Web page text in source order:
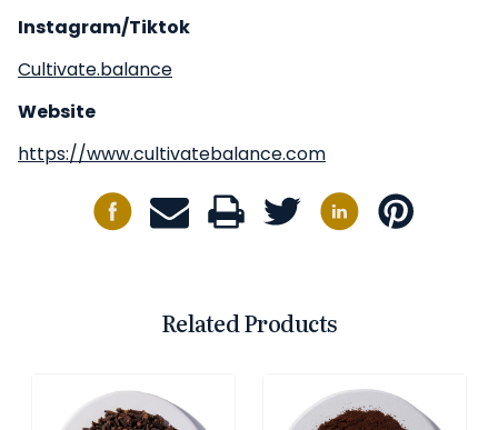
Instagram/Tiktok
Cultivate.balance
Website
https://www.cultivatebalance.com
Related Products